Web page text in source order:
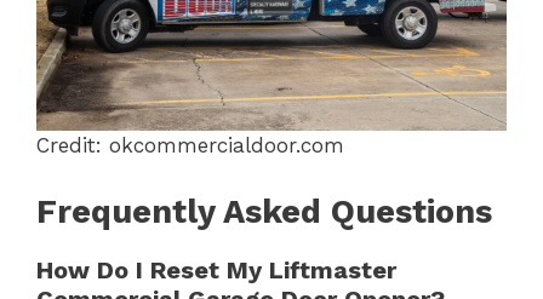
Credit: okcommercialdoor.com
Frequently Asked Questions
How Do I Reset My Liftmaster